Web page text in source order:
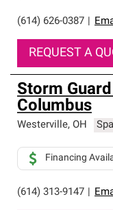
(614) 626-0387
REQUEST A
Storm
Columbus
Westerville, OH
(614) 313-9147
Financing